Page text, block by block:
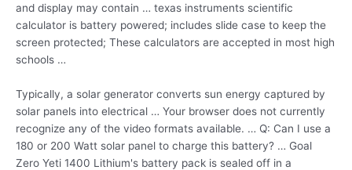
and display may contain … texas instruments scientific
calculator is battery powered; includes slide case to keep the
screen protected; These calculators are accepted in most high
schools …
Typically, a solar generator converts sun energy captured by
solar panels into electrical … Your browser does not currently
recognize any of the video formats available. … Q: Can I use a
180 or 200 Watt solar panel to charge this battery? … Goal
Zero Yeti 1400 Lithium's battery pack is sealed off in a